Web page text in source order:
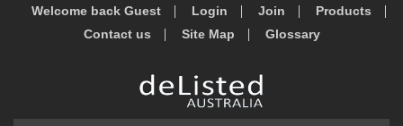
Welcome back Guest Login Join
Products
Contact us
Site Map Glossary